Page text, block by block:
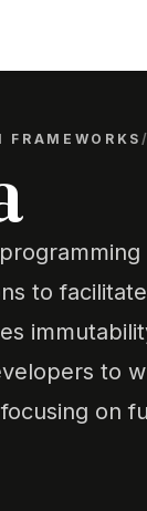
/
to
to
on